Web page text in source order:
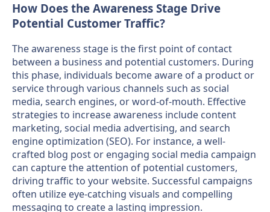
How Does the Awareness Stage Drive
Potential Customer Traffic?
The awareness stage is the first point of contact
between a business and potential customers. During
this phase, individuals become aware of a product or
service through various channels such as social
media, search engines, or word-of-mouth. Effective
strategies to increase awareness include content
marketing, social media advertising, and search
engine optimization (SEO). For instance, a well-
crafted blog post or engaging social media campaign
can capture the attention of potential customers,
driving traffic to your website. Successful campaigns
often utilize eye-catching visuals and compelling
messaging to create a lasting impression.